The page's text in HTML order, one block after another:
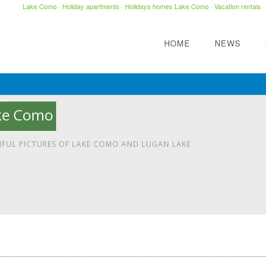
Lake Como · Holiday apartments · Holidays homes Lake Como · Vacation rentals ·
HOME NEWS
Como
PICTURES OF LAKE COMO AND LUGAN LAKE